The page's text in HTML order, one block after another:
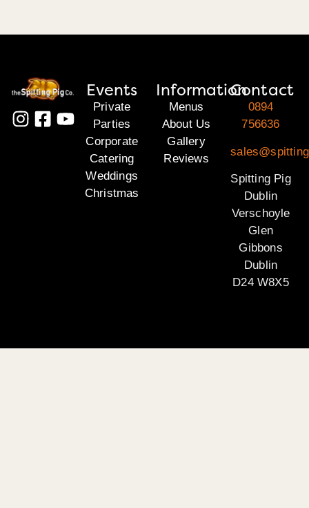
Events
Private
Parties
Corporate
Catering
Weddings
Christmas
Information
Menus
About Us
Gallery
Reviews
Contact
0894
756636
Spitting Pig
Dublin
Verschoyle
Glen
Gibbons
Dublin
D24 W8X5